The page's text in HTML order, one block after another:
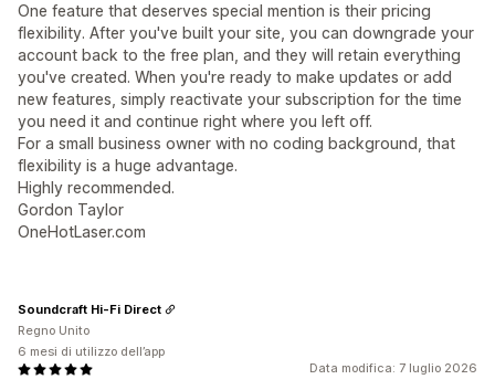
One feature that deserves special mention is their pricing
flexibility. After you've built your site, you can downgrade your
account back to the free plan, and they will retain everything
you've created. When you're ready to make updates or add
new features, simply reactivate your subscription for the time
you need it and continue right where you left off.
For a small business owner with no coding background, that
flexibility is a huge advantage.
Highly recommended.
Gordon Taylor
OneHotLaser.com
Data modifica: 7 luglio 2026
Soundcraft Hi-Fi Direct
Regno Unito
6 mesi di utilizzo dell’app